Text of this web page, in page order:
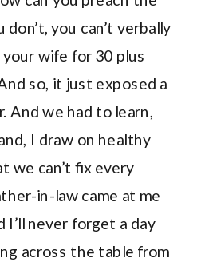
you can’t verbally
wife for 30 plus
so, it just exposed a
And we had to learn,
I draw on healthy
we can’t fix every
in-law came at me
I’ll never forget a day
across the table from